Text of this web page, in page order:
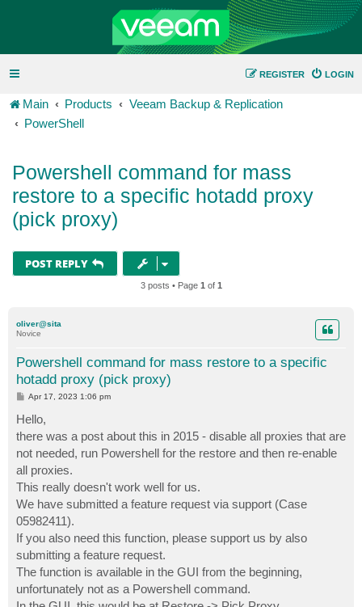
LOGIN
REGISTER
Main Products
Veeam Backup & Replication
PowerShell
Powershell command for mass
restore to a specific hotadd proxy
(pick proxy)
POST REPLY
3 posts • Page 1 of 1
oliver@sita
Novice
Powershell command for mass restore to a specific
hotadd proxy (pick proxy)
P
t
Apr 17, 2023 1:06 pm
Hello,
there was a post about this in 2015 - disable all proxies that are
not needed, run Powershell for the restore and then re-enable
all proxies.
This really doesn't work well for us.
We have submitted a feature request via support (Case
05982411).
If you also need this function, please support us by also
submitting a feature request.
The function is available in the GUI from the beginning,
unfortunately not as a Powershell command.